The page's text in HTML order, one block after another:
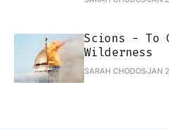
Scions - To
Wilderness
SARAH CHODOSJAN